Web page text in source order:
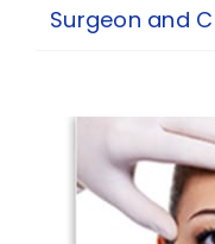
Surgeon and